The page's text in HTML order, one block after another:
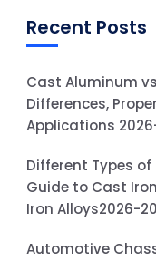
Recent Posts
Cast Aluminum
Differences,
Applications
Different Types
Guide to Cast
Iron Alloys2026-
Automotive